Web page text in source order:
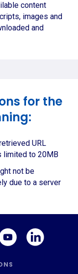
content
images and
and
for the
URL
limited to 20MB
not be
due to a server